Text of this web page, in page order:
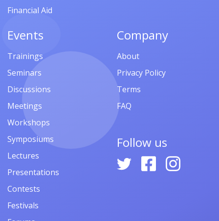
Financial Aid
Events
Trainings
Seminars
Discussions
Meetings
Workshops
Symposiums
Lectures
Presentations
Contests
Festivals
Company
About
Privacy Policy
Terms
FAQ
Follow us